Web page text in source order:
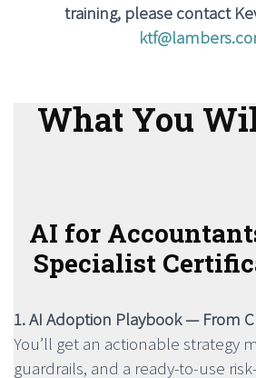
training, please contact
What You
AI for
Specialist
1. AI Adoption Playbook — From
You’ll get an actionable strategy
guardrails, and a ready-to-use